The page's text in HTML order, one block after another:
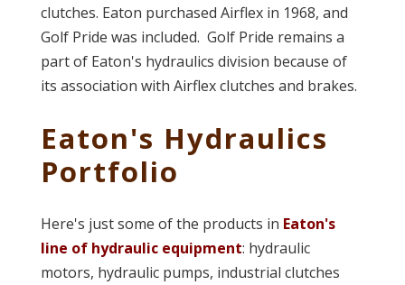
clutches. Eaton purchased Airflex in 1968, and
Golf Pride was included. Golf Pride remains a
part of Eaton's hydraulics division because of
its association with Airflex clutches and brakes.
Eaton's Hydraulics
Portfolio
Here's just some of the products in Eaton's
line of hydraulic equipment: hydraulic
motors, hydraulic pumps, industrial clutches